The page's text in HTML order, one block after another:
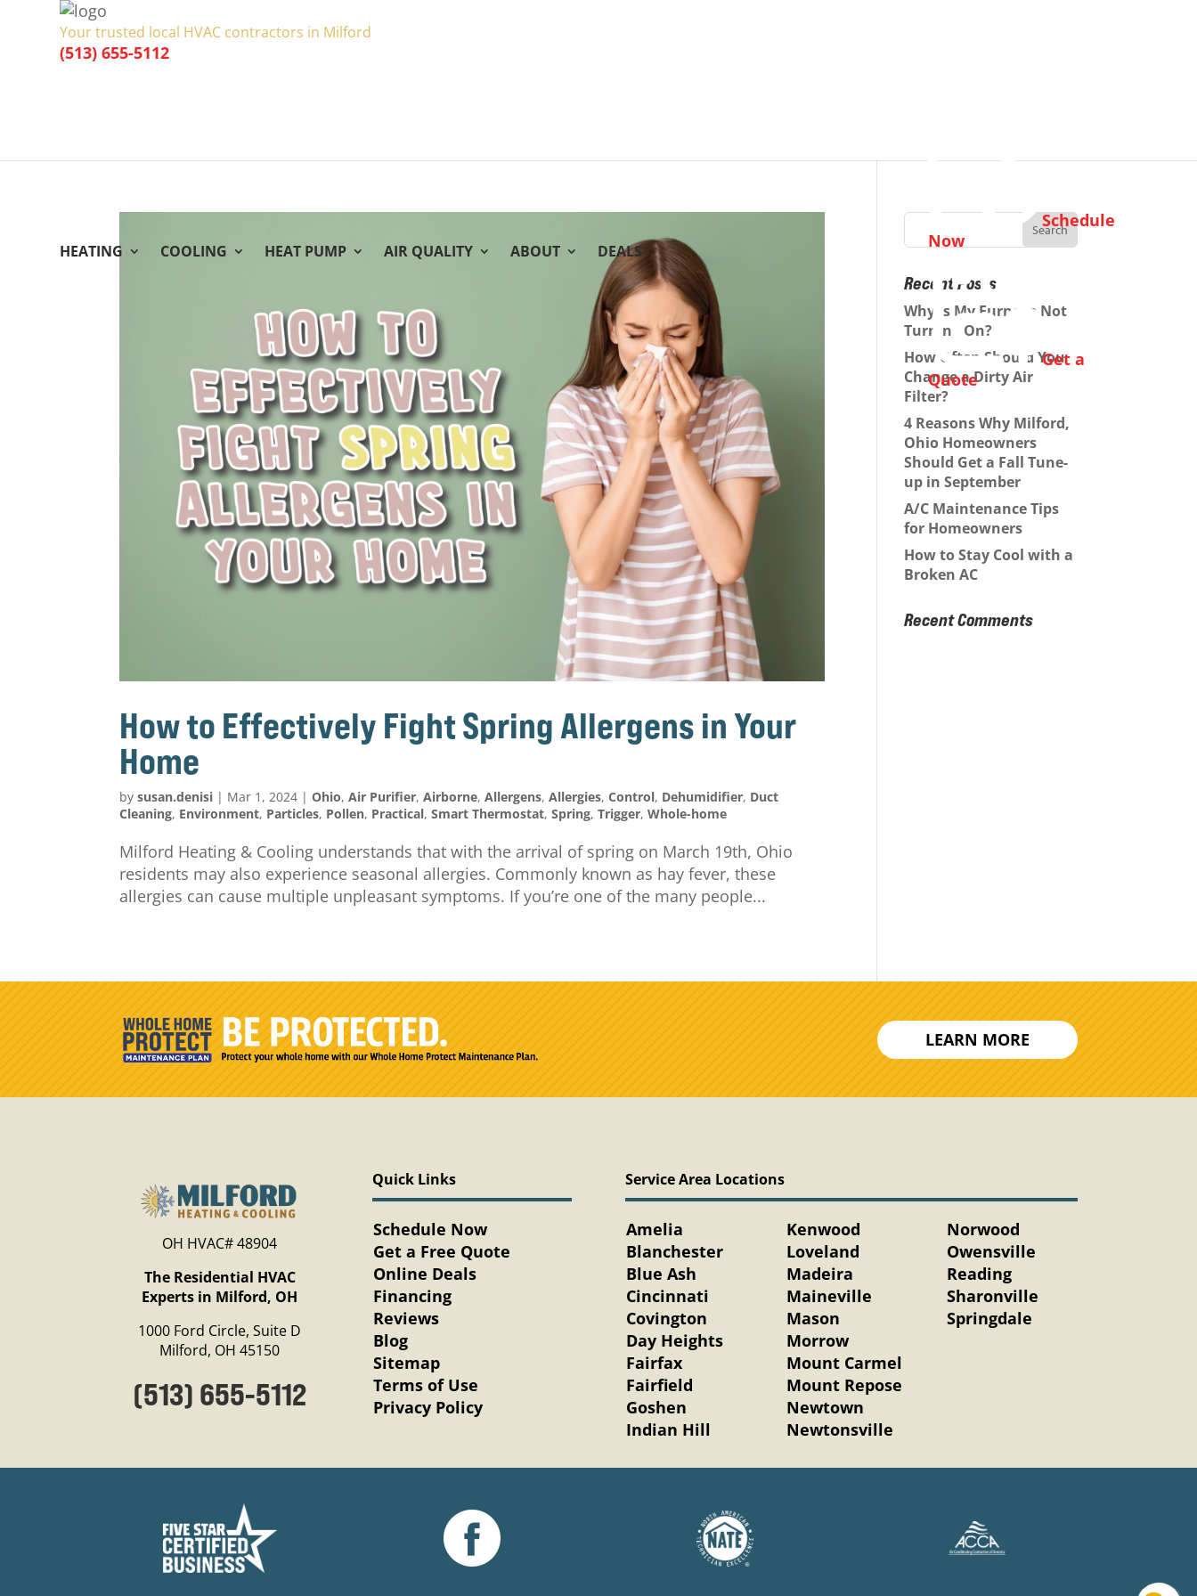
Your trusted local HVAC contractors in Milford
(513) 655-5112
HEATING COOLING HEAT PUMP AIR QUALITY ABOUT DEALS
Schedule
Now
Get a
Quote
How to Effectively Fight Spring Allergens in Your
Home
bysusan.denisi | Mar 1, 2024 |Ohio,Air Purifier,Airborne,Allergens,Allergies,Control, Dehumidifier, Duct
Cleaning, Environment, Particles, Pollen, Practical,Smart Thermostat,Spring,Trigger,Whole-home
Milford Heating & Cooling understands that with the arrival of spring on March 19th, Ohio
residents may also experience seasonal allergies. Commonly known as hay fever, these
allergies can cause multiple unpleasant symptoms. If you’re one of the many people...
Recent Posts
Why Is My Furnace Not
Turning On?
How Often Should You
Change a Dirty Air
Filter?
4 Reasons Why Milford,
Ohio Homeowners
Should Get a Fall Tune-
up in September
A/C Maintenance Tips
for Homeowners
How to Stay Cool with a
Broken AC
Recent Comments
LEARN MORE
OH HVAC# 48904
The Residential HVAC
Experts in Milford, OH
1000 Ford Circle, Suite D
Milford, OH 45150
(513) 655-5112
Quick Links
Schedule Now
Get a Free Quote
Online Deals
Financing
Reviews
Blog
Sitemap
Terms of Use
Privacy Policy
Service Area Locations
Amelia
Blanchester
Blue Ash
Cincinnati
Covington
Day Heights
Fairfax
Fairfield
Goshen
Indian Hill
Kenwood
Loveland
Madeira
Maineville
Mason
Morrow
Mount Carmel
Mount Repose
Newtown
Newtonsville
Norwood
Owensville
Reading
Sharonville
Springdale